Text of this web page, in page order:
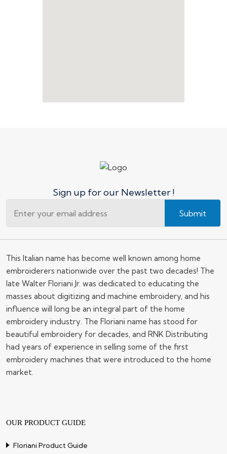
Sign up for our Newsletter !
Submit
This Italian name has become well known among home
embroiderers nationwide over the past two decades! The
late Walter Floriani Jr. was dedicated to educating the
masses about digitizing and machine embroidery, and his
influence will long be an integral part of the home
embroidery industry. The Floriani name has stood for
beautiful embroidery for decades, and RNK Distributing
had years of experience in selling some of the first
embroidery machines that were introduced to the home
market.
OUR PRODUCT GUIDE
Floriani Product Guide